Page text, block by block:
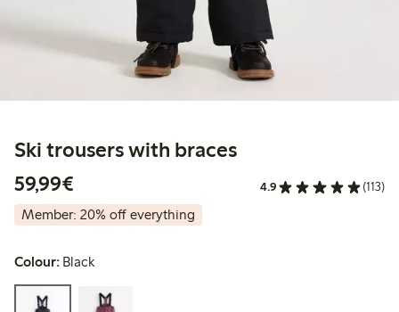
Ski trousers with braces
59,99€
4.9 (113)
Member: 20% off everything
Colour: Black